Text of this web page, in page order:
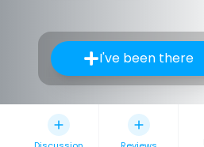
I've been there